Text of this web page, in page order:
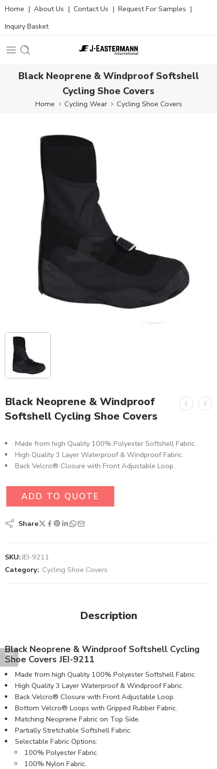
Home | About Us | Contact Us | Request For Samples |
Inquiry Basket
Black Neoprene & Windproof Softshell
Cycling Shoe Covers
Home Cycling Wear Cycling Shoe Covers
Black Neoprene & Windproof
Softshell Cycling Shoe Covers
Made from high Quality 100% Polyester Softshell Fabric​.
High Quality 3 Layer Waterproof & Windproof Fabric.
Back Velcro® Closure with Front Adjustable Loop.
ADD TO QUOTE
Share
SKU:JEI-9211
Category: Cycling Shoe Covers
Description
Black Neoprene & Windproof Softshell Cycling
Shoe Covers JEI-9211
Made from high Quality 100% Polyester Softshell Fabric​.
High Quality 3 Layer Waterproof & Windproof Fabric.
Back Velcro® Closure with Front Adjustable Loop.
Bottom Velcro® Loops with Gripped Rubber Fabric.
Matching Neoprene Fabric on Top Side.
Partially Stretchable Softshell Fabric.
Selectable Fabric Options:
100% Polyester Fabric.
100% Nylon Fabric.